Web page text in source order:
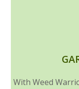
With Weed